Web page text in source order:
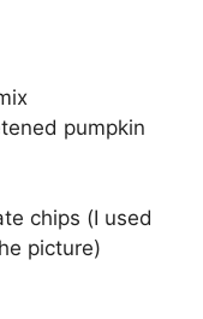
рumрkіn
сhірѕ (I used
рісturе)